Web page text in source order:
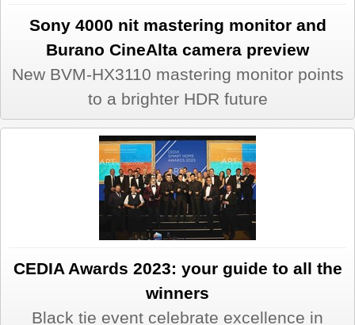
Sony 4000 nit mastering monitor and
Burano CineAlta camera preview
New BVM-HX3110 mastering monitor points
to a brighter HDR future
CEDIA Awards 2023: your guide to all the
winners
Black tie event celebrate excellence in